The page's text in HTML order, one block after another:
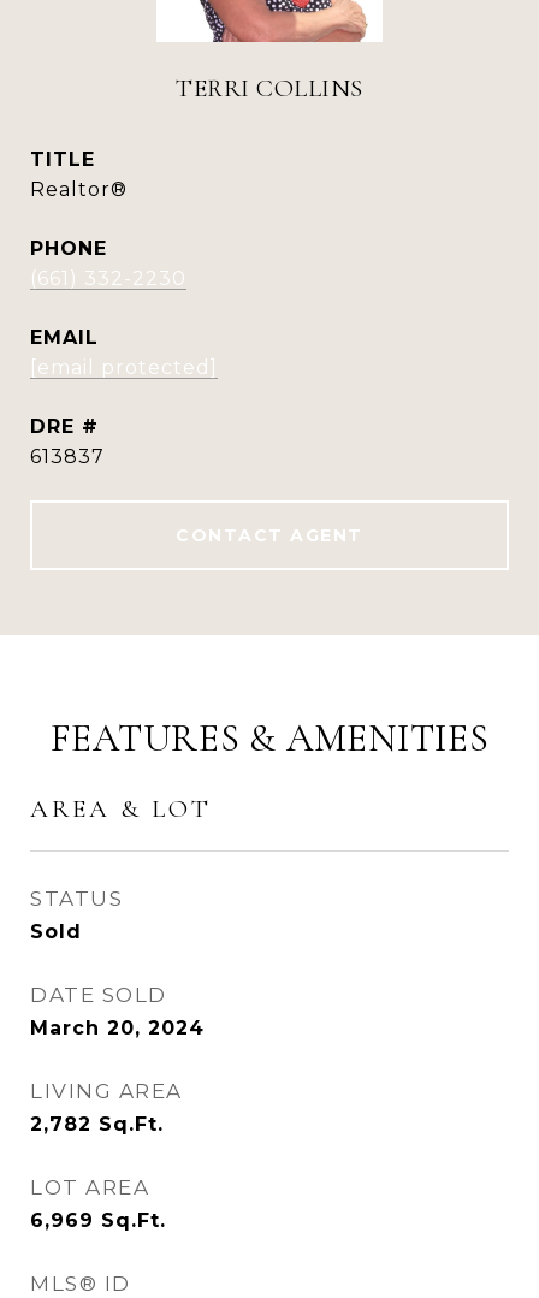
TERRI COLLINS
TITLE
Realtor®
PHONE
(661) 332-2230
EMAIL
[email protected]
DRE #
613837
CONTACT AGENT
FEATURES & AMENITIES
AREA & LOT
STATUS
Sold
DATE SOLD
March 20, 2024
LIVING AREA
2,782 Sq.Ft.
LOT AREA
6,969 Sq.Ft.
MLS® ID